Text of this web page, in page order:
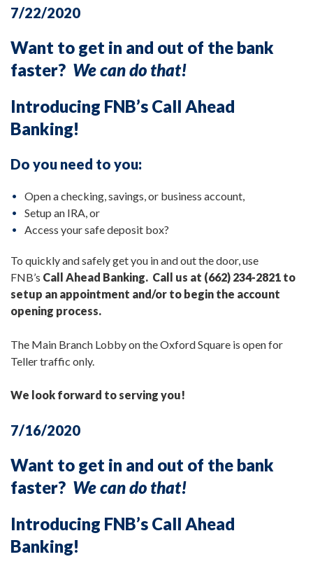
7/22/2020
Want to get in and out of the bank
faster? We can do that!
Introducing FNB’s Call Ahead
Banking!
Do you need to you:
Open a checking, savings, or business account,
Setup an IRA, or
Access your safe deposit box?
To quickly and safely get you in and out the door, use
FNB’s Call Ahead Banking. Call us at (662) 234-2821 to
setup an appointment and/or to begin the account
opening process.
The Main Branch Lobby on the Oxford Square is open for
Teller traffic only.
We look forward to serving you!
7/16/2020
Want to get in and out of the bank
faster? We can do that!
Introducing FNB’s Call Ahead
Banking!